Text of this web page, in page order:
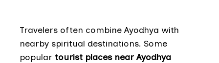
Travelers often combine Ayodhya with
nearby spiritual destinations. Some
popular tourist places near Ayodhya